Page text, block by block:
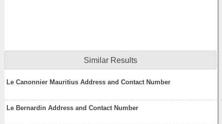
Similar Results
Le Canonnier Mauritius Address and Contact Number
Le Bernardin Address and Contact Number